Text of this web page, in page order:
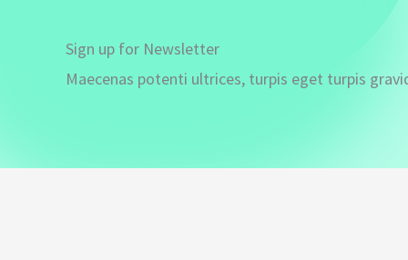
Sign up for Newsletter
Maecenas potenti ultrices, turpis eget turpis